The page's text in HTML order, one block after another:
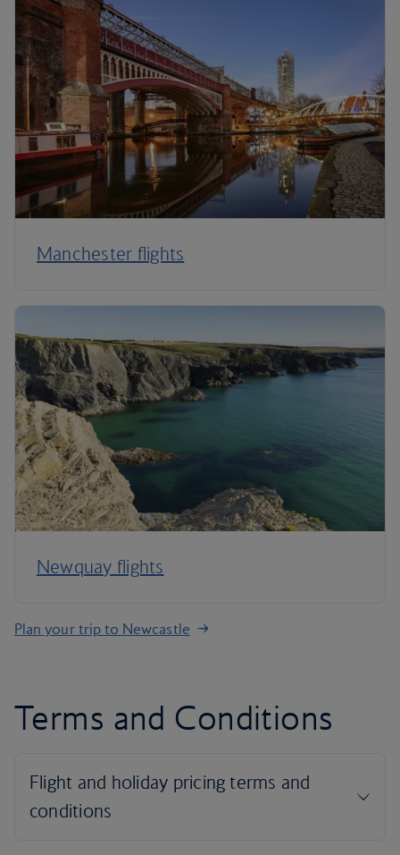
Manchester flights
Newquay flights
Plan your trip to Newcastle
Terms and Conditions